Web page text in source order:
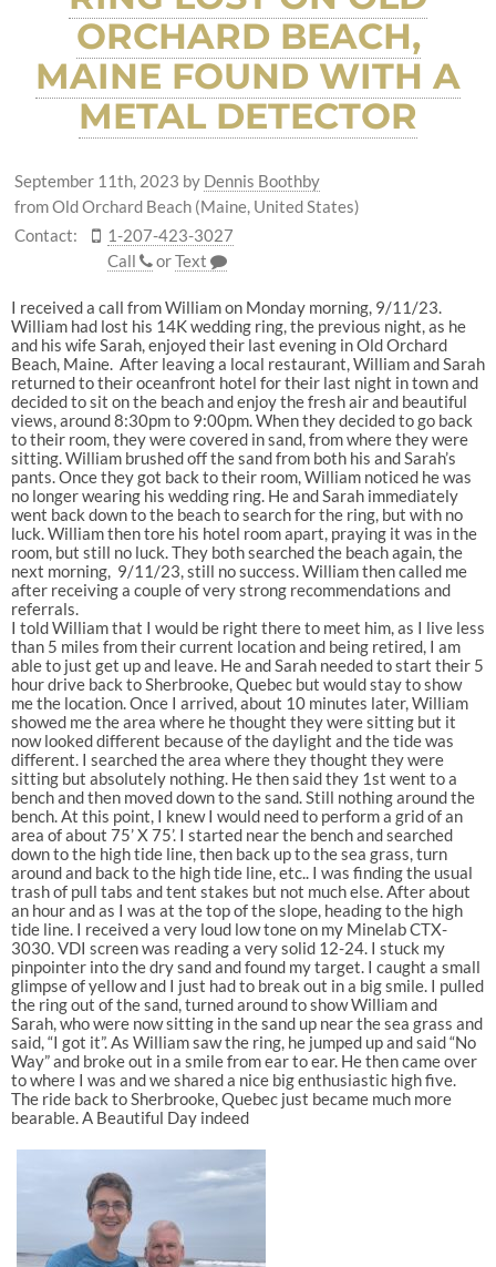
ORCHARD BEACH,
MAINE FOUND WITH A
METAL DETECTOR
September 11th, 2023 by Dennis Boothby
from Old Orchard Beach (Maine, United States)
Contact:
1-207-423-3027
Call
orText
I received a call from William on Monday morning, 9/11/23.
William had lost his 14K wedding ring, the previous night, as he
and his wife Sarah, enjoyed their last evening in Old Orchard
Beach, Maine. After leaving a local restaurant, William and Sarah
returned to their oceanfront hotel for their last night in town and
decided to sit on the beach and enjoy the fresh air and beautiful
views, around 8:30pm to 9:00pm. When they decided to go back
to their room, they were covered in sand, from where they were
sitting. William brushed off the sand from both his and Sarah’s
pants. Once they got back to their room, William noticed he was
no longer wearing his wedding ring. He and Sarah immediately
went back down to the beach to search for the ring, but with no
luck. William then tore his hotel room apart, praying it was in the
room, but still no luck. They both searched the beach again, the
next morning, 9/11/23, still no success. William then called me
after receiving a couple of very strong recommendations and
referrals.
I told William that I would be right there to meet him, as I live less
than 5 miles from their current location and being retired, I am
able to just get up and leave. He and Sarah needed to start their 5
hour drive back to Sherbrooke, Quebec but would stay to show
me the location. Once I arrived, about 10 minutes later, William
showed me the area where he thought they were sitting but it
now looked different because of the daylight and the tide was
different. I searched the area where they thought they were
sitting but absolutely nothing. He then said they 1st went to a
bench and then moved down to the sand. Still nothing around the
bench. At this point, I knew I would need to perform a grid of an
area of about 75’ X 75’. I started near the bench and searched
down to the high tide line, then back up to the sea grass, turn
around and back to the high tide line, etc.. I was finding the usual
trash of pull tabs and tent stakes but not much else. After about
an hour and as I was at the top of the slope, heading to the high
tide line. I received a very loud low tone on my Minelab CTX-
3030. VDI screen was reading a very solid 12-24. I stuck my
pinpointer into the dry sand and found my target. I caught a small
glimpse of yellow and I just had to break out in a big smile. I pulled
the ring out of the sand, turned around to show William and
Sarah, who were now sitting in the sand up near the sea grass and
said, “I got it”. As William saw the ring, he jumped up and said “No
Way” and broke out in a smile from ear to ear. He then came over
to where I was and we shared a nice big enthusiastic high five.
The ride back to Sherbrooke, Quebec just became much more
bearable. A Beautiful Day indeed